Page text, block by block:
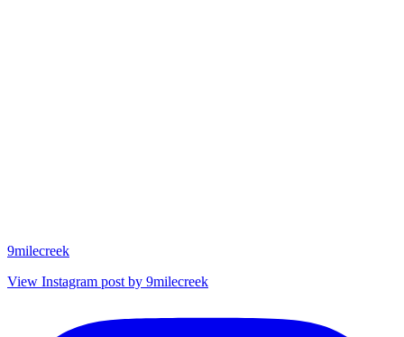
9milecreek
View Instagram post by 9milecreek